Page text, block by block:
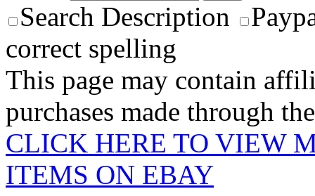
Search Description
correct spelling
This page may contain
purchases made through
CLICK HERE TO VIEW
ITEMS ON EBAY